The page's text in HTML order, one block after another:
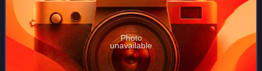
Photo
unavailable